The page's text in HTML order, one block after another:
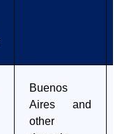
Buenos
Aires and
other